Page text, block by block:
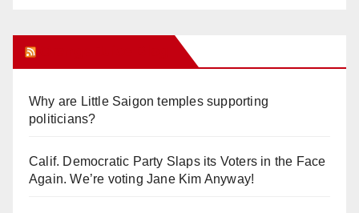
Why are Little Saigon temples supporting
politicians?
Calif. Democratic Party Slaps its Voters in the Face
Again. We’re voting Jane Kim Anyway!